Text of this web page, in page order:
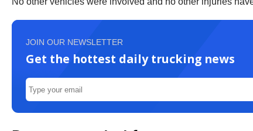
JOIN OUR NEWSLETTER
Get the hottest daily trucking news